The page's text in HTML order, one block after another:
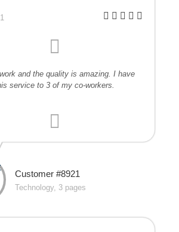
and the quality is amazing. I have
service to 3 of my co-workers.
Customer #8921
Technology, 3 pages